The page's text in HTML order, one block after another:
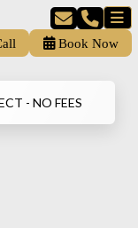
Book Now
- NO FEES